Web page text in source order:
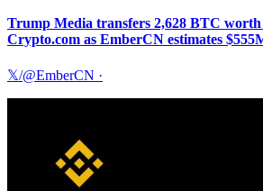
Trump Media transfers 2,628 BTC
Crypto.com as EmberCN estimates
𝕏/@EmberCN ·